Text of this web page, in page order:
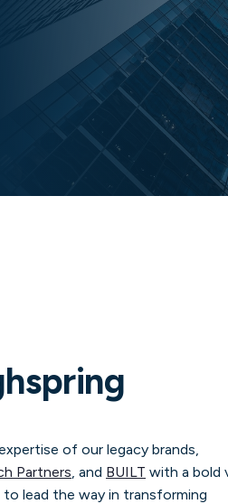
of our legacy brands,
Partners, and BUILT with a bold
lead the way in transforming